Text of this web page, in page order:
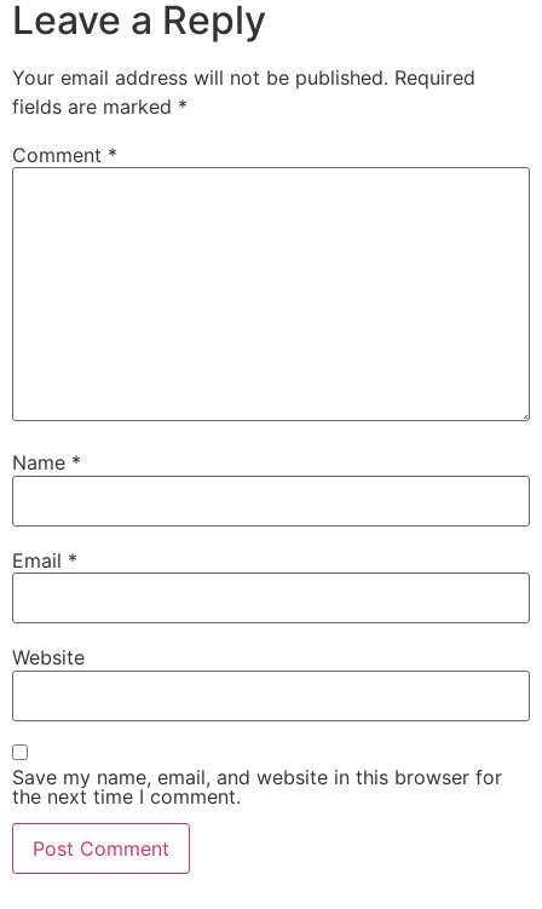
Leave a Reply
Your email address will not be published. Required
fields are marked *
Comment *
Name *
Email *
Website
Save my name, email, and website in this browser for
the next time I comment.